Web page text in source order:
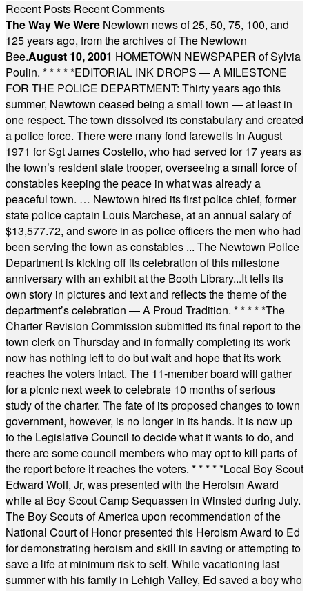
Recent Posts Recent Comments
The Way We Were Newtown news of 25, 50, 75, 100, and
125 years ago, from the archives of The Newtown
Bee.August 10, 2001 HOMETOWN NEWSPAPER of Sylvia
Poulin. * * * * *EDITORIAL INK DROPS — A MILESTONE
FOR THE POLICE DEPARTMENT: Thirty years ago this
summer, Newtown ceased being a small town — at least in
one respect. The town dissolved its constabulary and created
a police force. There were many fond farewells in August
1971 for Sgt James Costello, who had served for 17 years as
the town’s resident state trooper, overseeing a small force of
constables keeping the peace in what was already a
peaceful town. … Newtown hired its first police chief, former
state police captain Louis Marchese, at an annual salary of
$13,577.72, and swore in as police officers the men who had
been serving the town as constables ... The Newtown Police
Department is kicking off its celebration of this milestone
anniversary with an exhibit at the Booth Library...It tells its
own story in pictures and text and reflects the theme of the
department’s celebration — A Proud Tradition. * * * * *The
Charter Revision Commission submitted its final report to the
town clerk on Thursday and in formally completing its work
now has nothing left to do but wait and hope that its work
reaches the voters intact. The 11-member board will gather
for a picnic next week to celebrate 10 months of serious
study of the charter. The fate of its proposed changes to town
government, however, is no longer in its hands. It is now up
to the Legislative Council to decide what it wants to do, and
there are some council members who may opt to kill parts of
the report before it reaches the voters. * * * * *Local Boy Scout
Edward Wolf, Jr, was presented with the Heroism Award
while at Boy Scout Camp Sequassen in Winsted during July.
The Boy Scouts of America upon recommendation of the
National Court of Honor presented this Heroism Award to Ed
for demonstrating heroism and skill in saving or attempting to
save a life at minimum risk to self. While vacationing last
summer with his family in Lehigh Valley, Ed saved a boy who